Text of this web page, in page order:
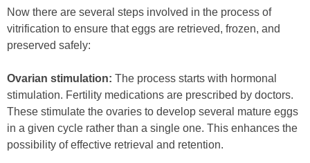
Now there are several steps involved in the process of
vitrification to ensure that eggs are retrieved, frozen, and
preserved safely:
Ovarian stimulation: The process starts with hormonal
stimulation. Fertility medications are prescribed by doctors.
These stimulate the ovaries to develop several mature eggs
in a given cycle rather than a single one. This enhances the
possibility of effective retrieval and retention.